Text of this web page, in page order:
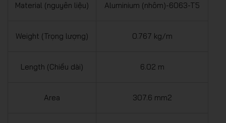
Material (nguyên liệu) Aluminium (nhôm)-6063-T5
Weight (Trọng lượng) 0.767 kg/m
Length (Chiều dài) 6.02 m
Area 307.6 mm2